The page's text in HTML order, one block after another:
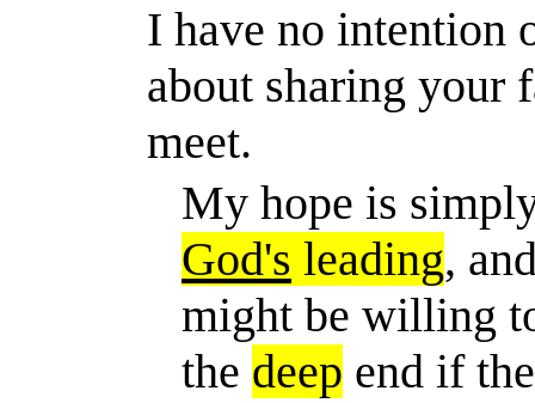
I have no intention
about sharing your
meet.
My hope is
God's leading,
might be willing
the deep end if